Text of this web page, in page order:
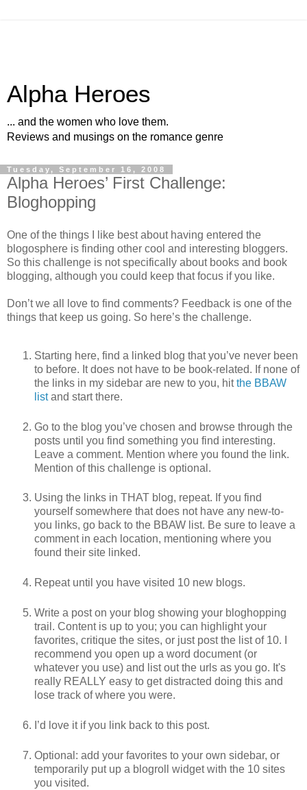
Alpha Heroes
... and the women who love them.
Reviews and musings on the romance genre
Tuesday, September 16, 2008
Alpha Heroes’ First Challenge:
Bloghopping
One of the things I like best about having entered the
blogosphere is finding other cool and interesting bloggers.
So this challenge is not specifically about books and book
blogging, although you could keep that focus if you like.
Don’t we all love to find comments? Feedback is one of the
things that keep us going. So here’s the challenge.
Starting here, find a linked blog that you’ve never been
to before. It does not have to be book-related. If none of
the links in my sidebar are new to you, hitthe BBAW
listand start there.
Go to the blog you’ve chosen and browse through the
posts until you find something you find interesting.
Leave a comment. Mention where you found the link.
Mention of this challenge is optional.
Using the links in THAT blog, repeat. If you find
yourself somewhere that does not have any new-to-
you links, go back to the BBAW list. Be sure to leave a
comment in each location, mentioning where you
found their site linked.
Repeat until you have visited 10 new blogs.
Write a post on your blog showing your bloghopping
trail. Content is up to you; you can highlight your
favorites, critique the sites, or just post the list of 10. I
recommend you open up a word document (or
whatever you use) and list out the urls as you go. It's
really REALLY easy to get distracted doing this and
lose track of where you were.
I’d love it if you link back to this post.
Optional: add your favorites to your own sidebar, or
temporarily put up a blogroll widget with the 10 sites
you visited.